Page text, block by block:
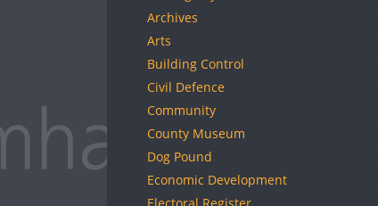
Archives
Arts
Building Control
Civil Defence
Community
County Museum
Dog Pound
Economic Development